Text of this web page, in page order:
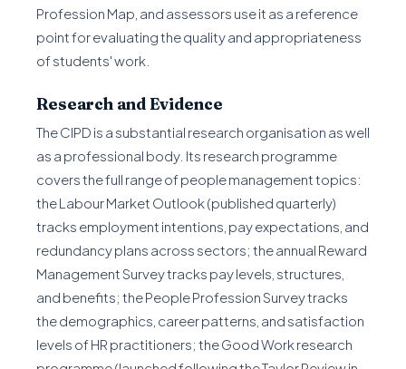
Profession Map, and assessors use it as a reference
point for evaluating the quality and appropriateness
of students' work.
Research and Evidence
The CIPD is a substantial research organisation as well
as a professional body. Its research programme
covers the full range of people management topics:
the Labour Market Outlook (published quarterly)
tracks employment intentions, pay expectations, and
redundancy plans across sectors; the annual Reward
Management Survey tracks pay levels, structures,
and benefits; the People Profession Survey tracks
the demographics, career patterns, and satisfaction
levels of HR practitioners; the Good Work research